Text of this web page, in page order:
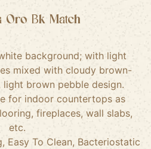
Oro Bk Match
background; with light
mixed with cloudy brown-
light brown pebble design.
for indoor countertops as
fireplaces, wall slabs,
etc.
Easy To Clean, Bacteriostatic